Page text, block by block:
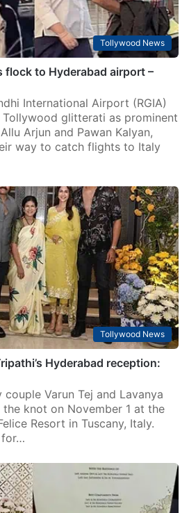
to Hyderabad airport –
International Airport (RGIA)
glitterati as prominent
Arjun and Pawan Kalyan,
way to catch flights to Italy
Hyderabad reception: